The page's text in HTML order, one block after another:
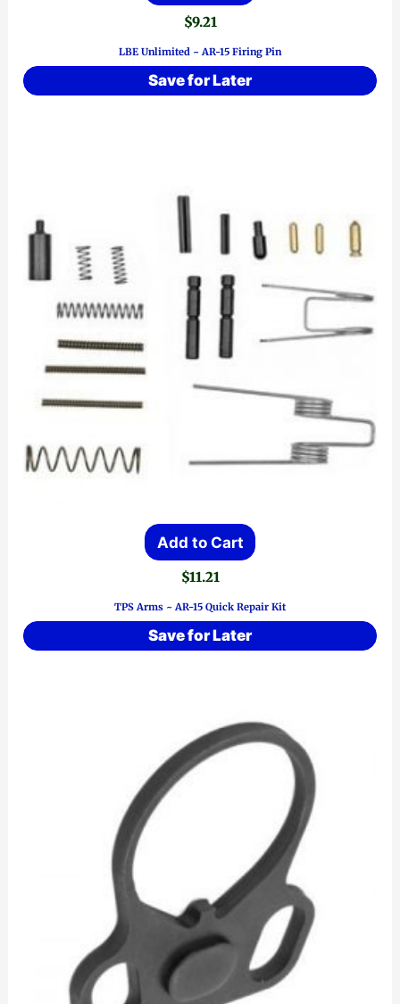
$9.21
LBE Unlimited ~ AR-15 Firing Pin
Save for Later
Add to Cart
$11.21
TPS Arms ~ AR-15 Quick Repair Kit
Save for Later